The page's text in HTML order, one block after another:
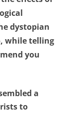
dystopian
while telling
you
a
to